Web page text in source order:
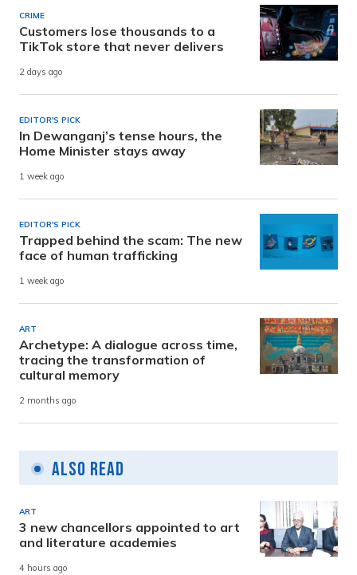
CRIME
Customers lose thousands to a
TikTok store that never delivers
2 days ago
EDITOR'S PICK
In Dewanganj’s tense hours, the
Home Minister stays away
1 week ago
EDITOR'S PICK
Trapped behind the scam: The new
face of human trafficking
1 week ago
ART
Archetype: A dialogue across time,
tracing the transformation of
cultural memory
2 months ago
Also Read
ART
3 new chancellors appointed to art
and literature academies
4 hours ago